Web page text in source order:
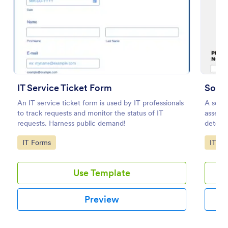
IT Service Ticket Form
An IT service ticket form is used by IT professionals
to track requests and monitor the status of IT
requests. Harness public demand!
Go to Category:
IT Forms
Use Template
Preview
A
Go
IT